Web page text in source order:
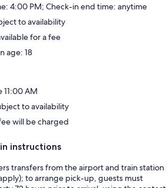
4:00 PM; Check-in end time: anytime
to availability
for a fee
age: 18
AM
to availability
will be charged
instructions
transfers from the airport and train station
to arrange pick-up, guests must